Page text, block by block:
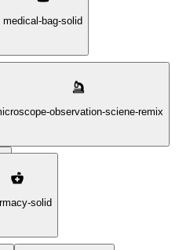
medical-bag-solid
observation-sciene-remix
solid